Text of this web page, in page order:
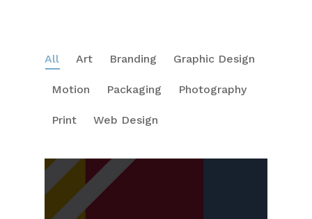
All Art Branding Graphic Design
Motion Packaging Photography
Print Web Design